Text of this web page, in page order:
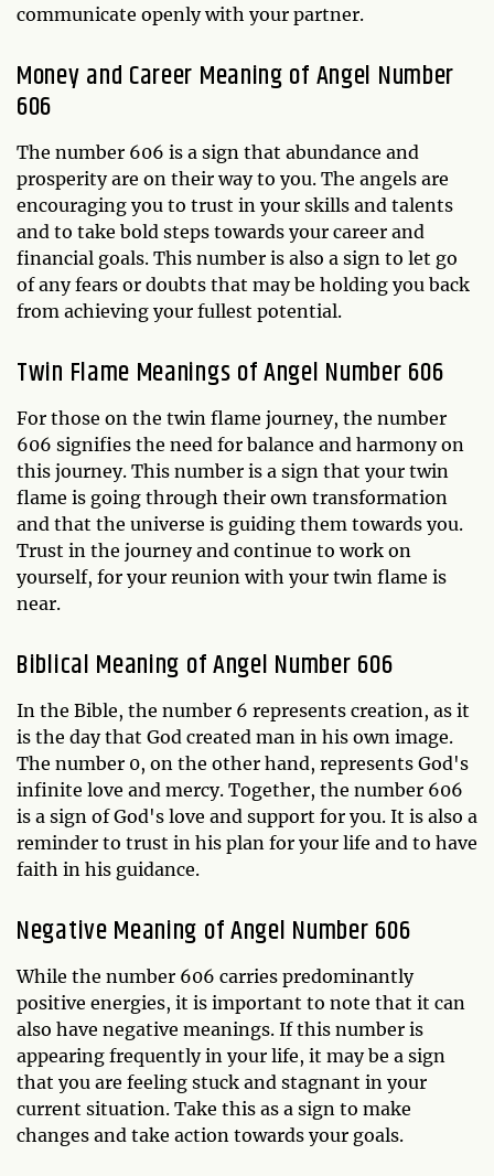
communicate openly with your partner.
Money and Career Meaning of Angel Number
606
The number 606 is a sign that abundance and
prosperity are on their way to you. The angels are
encouraging you to trust in your skills and talents
and to take bold steps towards your career and
financial goals. This number is also a sign to let go
of any fears or doubts that may be holding you back
from achieving your fullest potential.
Twin Flame Meanings of Angel Number 606
For those on the twin flame journey, the number
606 signifies the need for balance and harmony on
this journey. This number is a sign that your twin
flame is going through their own transformation
and that the universe is guiding them towards you.
Trust in the journey and continue to work on
yourself, for your reunion with your twin flame is
near.
Biblical Meaning of Angel Number 606
In the Bible, the number 6 represents creation, as it
is the day that God created man in his own image.
The number 0, on the other hand, represents God's
infinite love and mercy. Together, the number 606
is a sign of God's love and support for you. It is also a
reminder to trust in his plan for your life and to have
faith in his guidance.
Negative Meaning of Angel Number 606
While the number 606 carries predominantly
positive energies, it is important to note that it can
also have negative meanings. If this number is
appearing frequently in your life, it may be a sign
that you are feeling stuck and stagnant in your
current situation. Take this as a sign to make
changes and take action towards your goals.